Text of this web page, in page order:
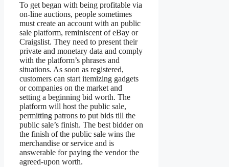
To get began with being profitable via
on-line auctions, people sometimes
must create an account with an public
sale platform, reminiscent of eBay or
Craigslist. They need to present their
private and monetary data and comply
with the platform’s phrases and
situations. As soon as registered,
customers can start itemizing gadgets
or companies on the market and
setting a beginning bid worth. The
platform will host the public sale,
permitting patrons to put bids till the
public sale’s finish. The best bidder on
the finish of the public sale wins the
merchandise or service and is
answerable for paying the vendor the
agreed-upon worth.